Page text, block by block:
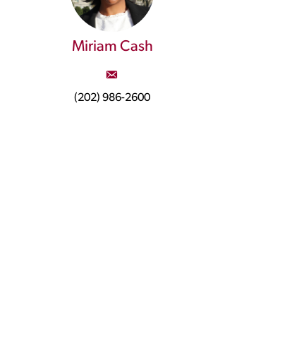
Miriam Cash
(202) 986-2600